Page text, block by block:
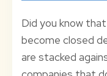
Did you know
become closed
are stacked